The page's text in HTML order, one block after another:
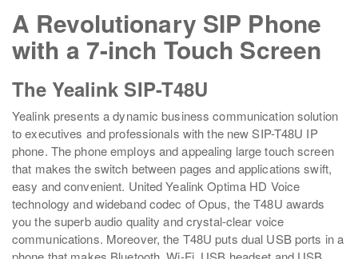
A Revolutionary SIP Phone
with a 7-inch Touch Screen
The Yealink SIP-T48U
Yealink presents a dynamic business communication solution
to executives and professionals with the new SIP-T48U IP
phone. The phone employs and appealing large touch screen
that makes the switch between pages and applications swift,
easy and convenient. United Yealink Optima HD Voice
technology and wideband codec of Opus, the T48U awards
you the superb audio quality and crystal-clear voice
communications. Moreover, the T48U puts dual USB ports in a